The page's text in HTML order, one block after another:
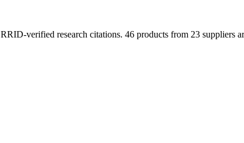
RRID-verified research citations. 46 products from 23 suppliers